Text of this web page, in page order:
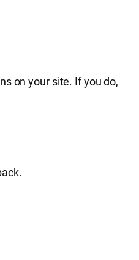
on your site. If you do,